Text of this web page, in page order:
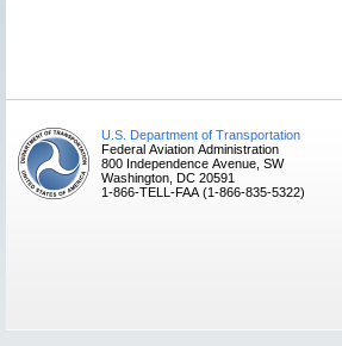
U.S. Department of Transportation
Federal Aviation Administration
800 Independence Avenue, SW
Washington, DC 20591
1-866-TELL-FAA (1-866-835-5322)